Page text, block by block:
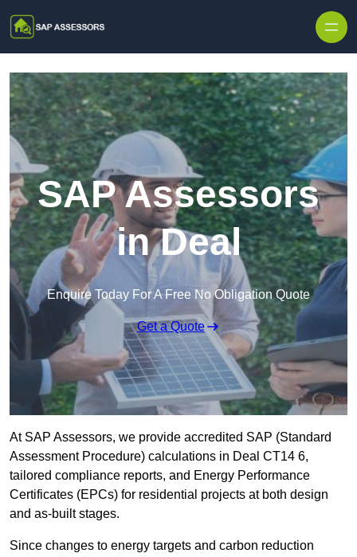
SAP Assessors
in Deal
Enquire Today For A Free No Obligation Quote
Get a Quote
At SAP Assessors, we provide accredited SAP (Standard
Assessment Procedure) calculations in Deal CT14 6,
tailored compliance reports, and Energy Performance
Certificates (EPCs) for residential projects at both design
and as-built stages.
Since changes to energy targets and carbon reduction